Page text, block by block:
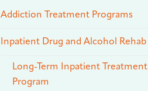
Addiction Treatment Programs
Inpatient Drug and Alcohol Rehab
Long-Term Inpatient Treatment
Program